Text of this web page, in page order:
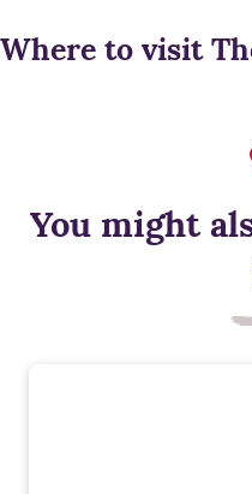
Waste water heat
showers, capturing heat
Where to visit
You might